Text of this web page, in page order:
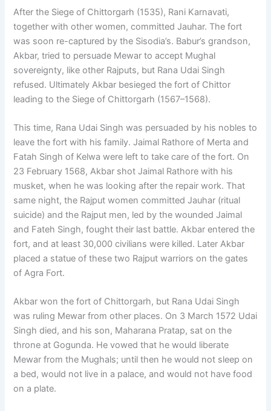
After the Siege of Chittorgarh (1535), Rani Karnavati,
together with other women, committed Jauhar. The fort
was soon re-captured by the Sisodia’s. Babur’s grandson,
Akbar, tried to persuade Mewar to accept Mughal
sovereignty, like other Rajputs, but Rana Udai Singh
refused. Ultimately Akbar besieged the fort of Chittor
leading to the Siege of Chittorgarh (1567–1568).
This time, Rana Udai Singh was persuaded by his nobles to
leave the fort with his family. Jaimal Rathore of Merta and
Fatah Singh of Kelwa were left to take care of the fort. On
23 February 1568, Akbar shot Jaimal Rathore with his
musket, when he was looking after the repair work. That
same night, the Rajput women committed Jauhar (ritual
suicide) and the Rajput men, led by the wounded Jaimal
and Fateh Singh, fought their last battle. Akbar entered the
fort, and at least 30,000 civilians were killed. Later Akbar
placed a statue of these two Rajput warriors on the gates
of Agra Fort.
Akbar won the fort of Chittorgarh, but Rana Udai Singh
was ruling Mewar from other places. On 3 March 1572 Udai
Singh died, and his son, Maharana Pratap, sat on the
throne at Gogunda. He vowed that he would liberate
Mewar from the Mughals; until then he would not sleep on
a bed, would not live in a palace, and would not have food
on a plate.